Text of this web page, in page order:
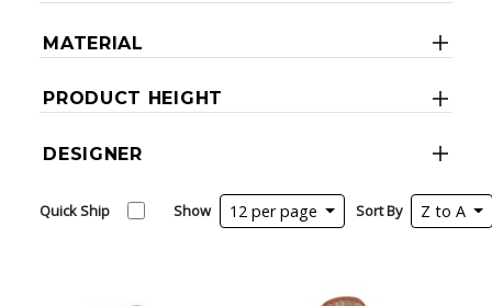
MATERIAL
PRODUCT HEIGHT
DESIGNER
Quick Ship Show 12 per page Sort By Z to A